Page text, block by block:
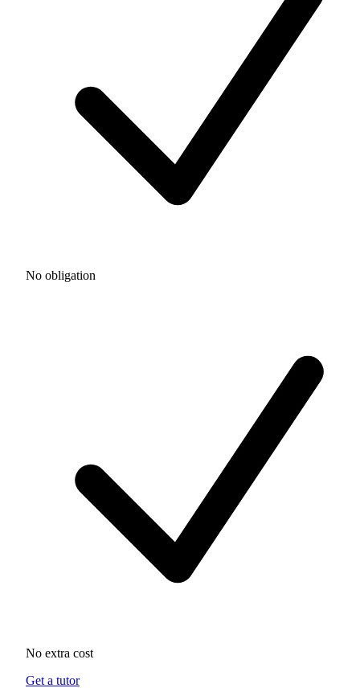
No obligation
No extra cost
Get a tutor